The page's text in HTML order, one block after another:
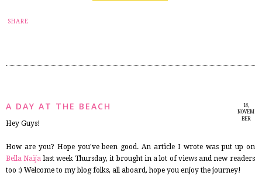
SHARE
18,
NOVEM
BER
A DAY AT THE BEACH
Hey Guys!
How are you? Hope you've been good. An article I wrote was put up on
Bella Naija last week Thursday, it brought in a lot of views and new readers
too :) Welcome to my blog folks, all aboard, hope you enjoy the journey!